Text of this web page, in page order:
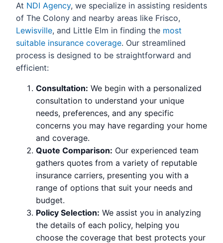
At NDI Agency, we specialize in assisting residents
of The Colony and nearby areas like Frisco,
Lewisville, and Little Elm in finding the most
suitable insurance coverage. Our streamlined
process is designed to be straightforward and
efficient:
Consultation: We begin with a personalized
consultation to understand your unique
needs, preferences, and any specific
concerns you may have regarding your home
and coverage.
Quote Comparison: Our experienced team
gathers quotes from a variety of reputable
insurance carriers, presenting you with a
range of options that suit your needs and
budget.
Policy Selection: We assist you in analyzing
the details of each policy, helping you
choose the coverage that best protects your